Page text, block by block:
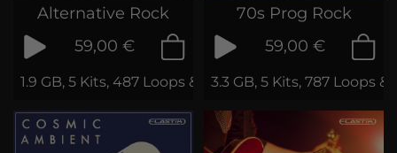
Alternative Rock
59,00 €
1.9 GB, 5 Kits, 487 Loops & Phrases
70s Prog Rock
59,00 €
3.3 GB, 5 Kits, 787 Loops &